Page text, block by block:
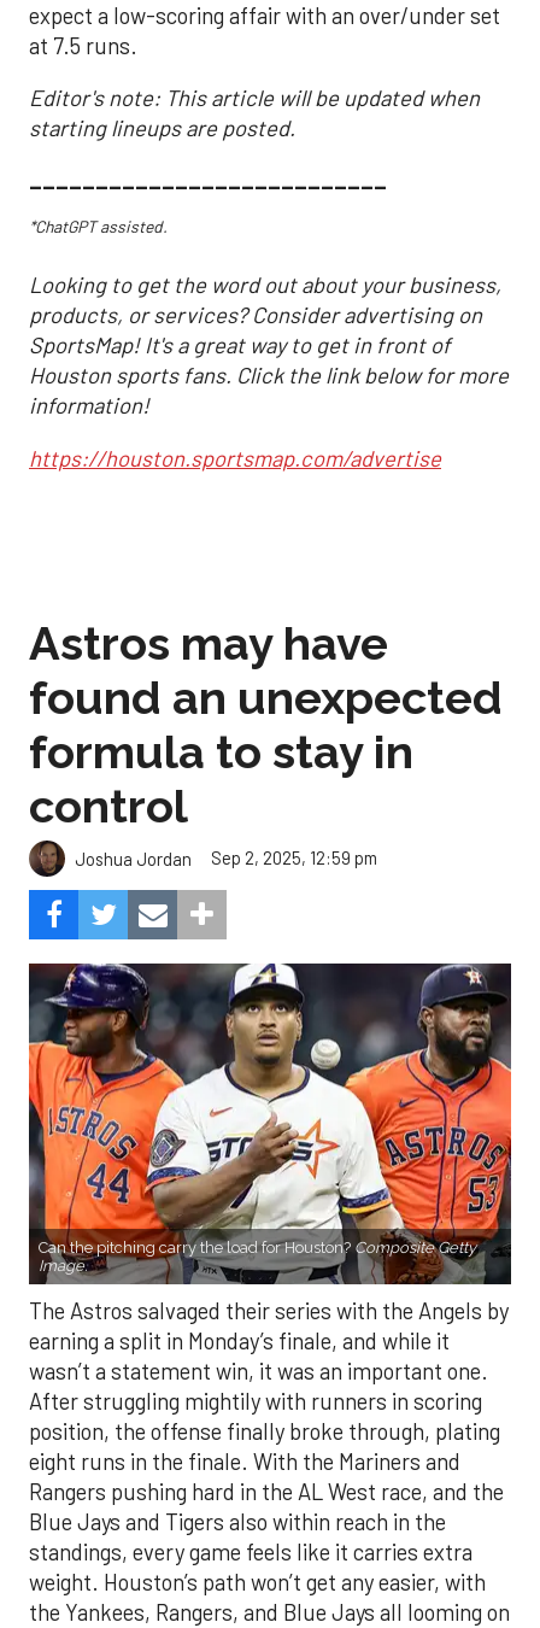
expect a low-scoring affair with an over/under set
at 7.5 runs.
Editor's note: This article will be updated when
starting lineups are posted.
___________________________
*ChatGPT assisted.
Looking to get the word out about your business,
products, or services? Consider advertising on
SportsMap! It's a great way to get in front of
Houston sports fans. Click the link below for more
information!
https://houston.sportsmap.com/advertise
Astros may have
found an unexpected
formula to stay in
control
Joshua Jordan Sep 2, 2025, 12:59 pm
Can the pitching carry the load for Houston? Composite Getty
Image.
The Astros salvaged their series with the Angels by
earning a split in Monday’s finale, and while it
wasn’t a statement win, it was an important one.
After struggling mightily with runners in scoring
position, the offense finally broke through, plating
eight runs in the finale. With the Mariners and
Rangers pushing hard in the AL West race, and the
Blue Jays and Tigers also within reach in the
standings, every game feels like it carries extra
weight. Houston’s path won’t get any easier, with
the Yankees, Rangers, and Blue Jays all looming on